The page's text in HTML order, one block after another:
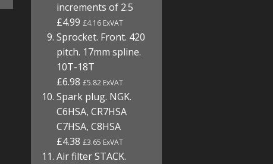
increments of 2.5
£4.99£4.16 ExVAT
Sprocket. Front. 420
pitch. 17mm spline.
10T-18T
£6.98£5.82 ExVAT
Spark plug. NGK.
C6HSA, CR7HSA
C7HSA, C8HSA
£4.38£3.65 ExVAT
Air filter STACK.